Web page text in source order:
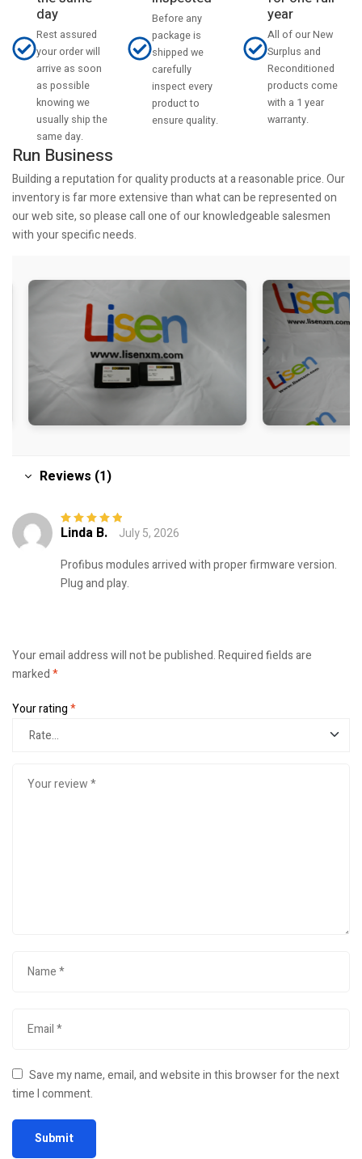
day
Rest assured
your order will
arrive as soon
as possible
knowing we
usually ship the
same day.
Before any
package is
shipped we
carefully
inspect every
product to
ensure quality.
year
All of our New
Surplus and
Reconditioned
products come
with a 1 year
warranty.
Run Business
Building a reputation for quality products at a reasonable price. Our
inventory is far more extensive than what can be represented on
our web site, so please call one of our knowledgeable salesmen
with your specific needs.
Reviews (1)
Rated 5out of
Linda B.
July 5, 2026
Profibus modules arrived with proper firmware version.
Plug and play.
Your email address will not be published.Required fields are
marked*
Your rating*
Save my name, email, and website in this browser for the next
time I comment.